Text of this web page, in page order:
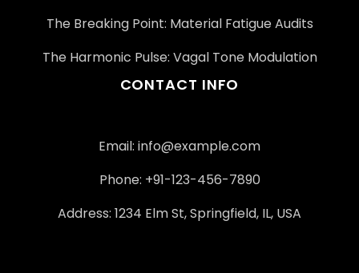
The Breaking Point: Material Fatigue Audits
The Harmonic Pulse: Vagal Tone Modulation
CONTACT INFO
Email: info@example.com
Phone: +91-123-456-7890
Address: 1234 Elm St, Springfield, IL, USA